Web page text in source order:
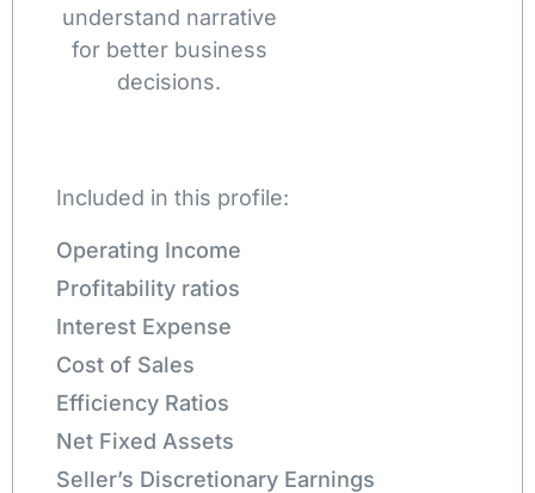
understand narrative
for better business
decisions.
Included in this profile:
Operating Income
Profitability ratios
Interest Expense
Cost of Sales
Efficiency Ratios
Net Fixed Assets
Seller’s Discretionary Earnings